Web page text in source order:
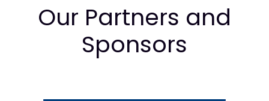
Our Partners and
Sponsors